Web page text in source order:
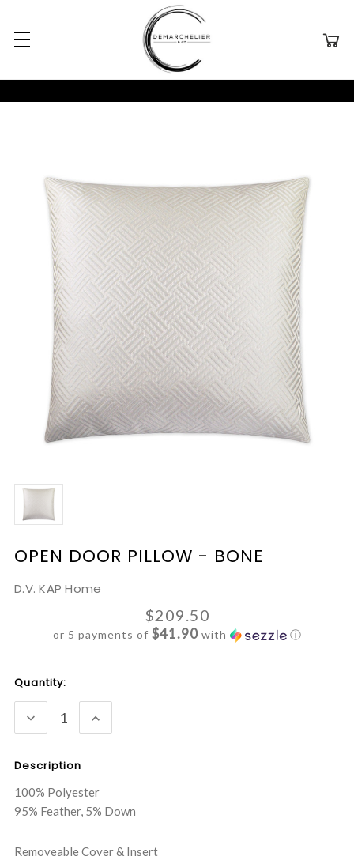
OPEN DOOR PILLOW - BONE
D.V. KAP Home
$209.50
or 5 payments of $41.90with ⓘ
Current
Stock:
Quantity:
DECREASE
QUANTITY:
INCREASE
QUANTITY:
Description
100% Polyester
95% Feather, 5% Down
Removeable Cover & Insert